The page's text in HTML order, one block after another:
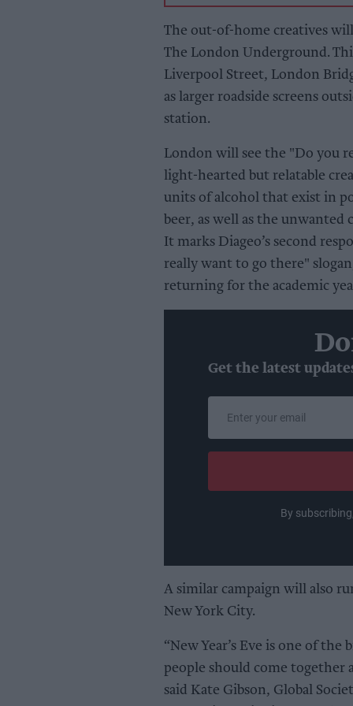
The out-of-home creatives
The London Underground.
Liverpool Street, London
as larger roadside screens
station.
London will see the "Do you
light-hearted but relatable
units of alcohol that exist in
beer, as well as the
It marks Diageo’s second
really want to go there"
returning for the academic
Get the latest
email
By
A similar campaign will also
New York City.
“New Year’s Eve is one of
people should come together
said Kate Gibson, Global